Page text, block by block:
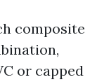
composite
or capped